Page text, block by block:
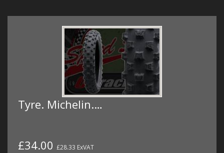
Tyre. Michelin.…
£34.00 £28.33 ExVAT